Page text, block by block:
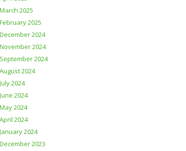
March 2025
February 2025
December 2024
November 2024
September 2024
August 2024
July 2024
June 2024
May 2024
April 2024
January 2024
December 2023